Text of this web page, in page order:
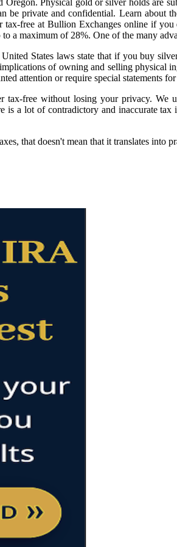
private and confidential. Learn about
free at Bullion Exchanges online if
a maximum of 28%. One of the many
States laws state that if you buy
of owning and selling physical
attention or require special statements
free without losing your privacy. We
is a lot of contradictory and inaccurate
that doesn't mean that it translates into